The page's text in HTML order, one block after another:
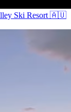
Ski Resort 🇦🇺